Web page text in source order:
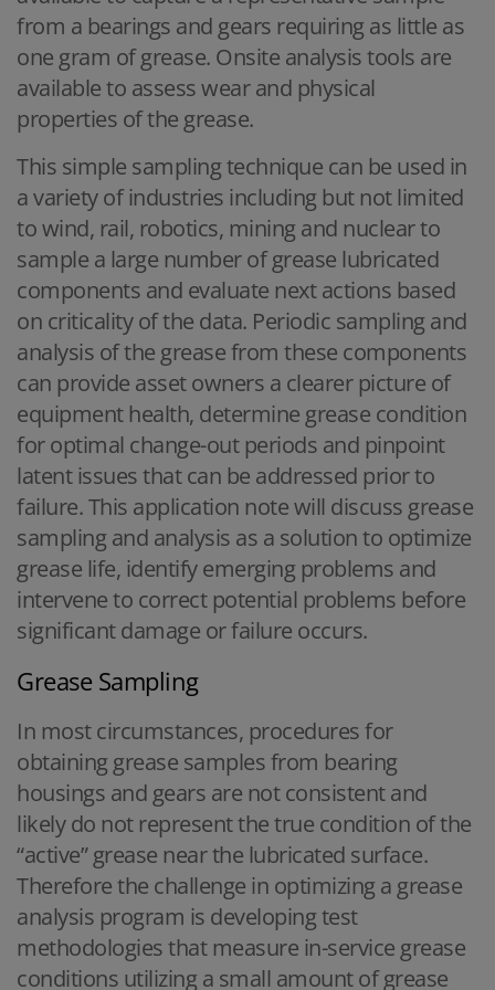
from a bearings and gears requiring as little as
one gram of grease. Onsite analysis tools are
available to assess wear and physical
properties of the grease.
This simple sampling technique can be used in
a variety of industries including but not limited
to wind, rail, robotics, mining and nuclear to
sample a large number of grease lubricated
components and evaluate next actions based
on criticality of the data. Periodic sampling and
analysis of the grease from these components
can provide asset owners a clearer picture of
equipment health, determine grease condition
for optimal change-out periods and pinpoint
latent issues that can be addressed prior to
failure. This application note will discuss grease
sampling and analysis as a solution to optimize
grease life, identify emerging problems and
intervene to correct potential problems before
significant damage or failure occurs.
Grease Sampling
In most circumstances, procedures for
obtaining grease samples from bearing
housings and gears are not consistent and
likely do not represent the true condition of the
“active” grease near the lubricated surface.
Therefore the challenge in optimizing a grease
analysis program is developing test
methodologies that measure in-service grease
conditions utilizing a small amount of grease